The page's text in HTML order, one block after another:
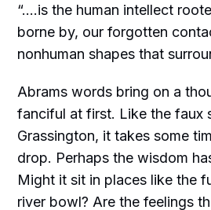
“....is the human intellect
borne by, our forgotten
nonhuman shapes that
Abrams words bring on a
fanciful at first. Like the faux
Grassington, it takes some
drop. Perhaps the wisdom
Might it sit in places like the
river bowl? Are the feelings